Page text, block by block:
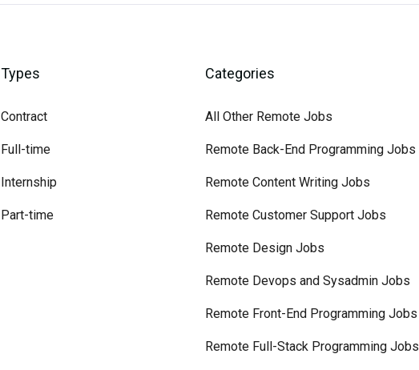
Types
Contract
Full-time
Internship
Part-time
Categories
All Other Remote Jobs
Remote Back-End Programming Jobs
Remote Content Writing Jobs
Remote Customer Support Jobs
Remote Design Jobs
Remote Devops and Sysadmin Jobs
Remote Front-End Programming Jobs
Remote Full-Stack Programming Jobs